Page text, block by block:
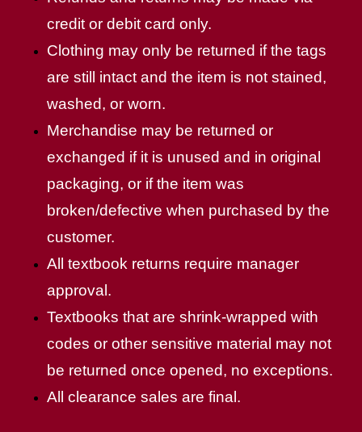
credit or debit card only.
Clothing may only be returned if the tags
are still intact and the item is not stained,
washed, or worn.
Merchandise may be returned or
exchanged if it is unused and in original
packaging, or if the item was
broken/defective when purchased by the
customer.
All textbook returns require manager
approval.
Textbooks that are shrink-wrapped with
codes or other sensitive material may not
be returned once opened, no exceptions.
All clearance sales are final.